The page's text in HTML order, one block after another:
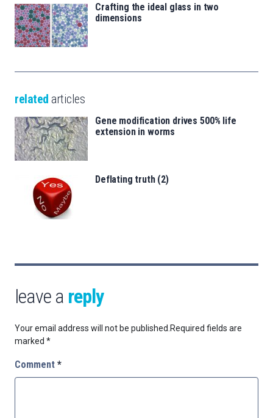
Crafting the ideal glass in two
dimensions
related articles
Gene modification drives 500% life
extension in worms
Deflating truth (2)
leave a reply
Your email address will not be published. Required fields are
marked *
Comment *